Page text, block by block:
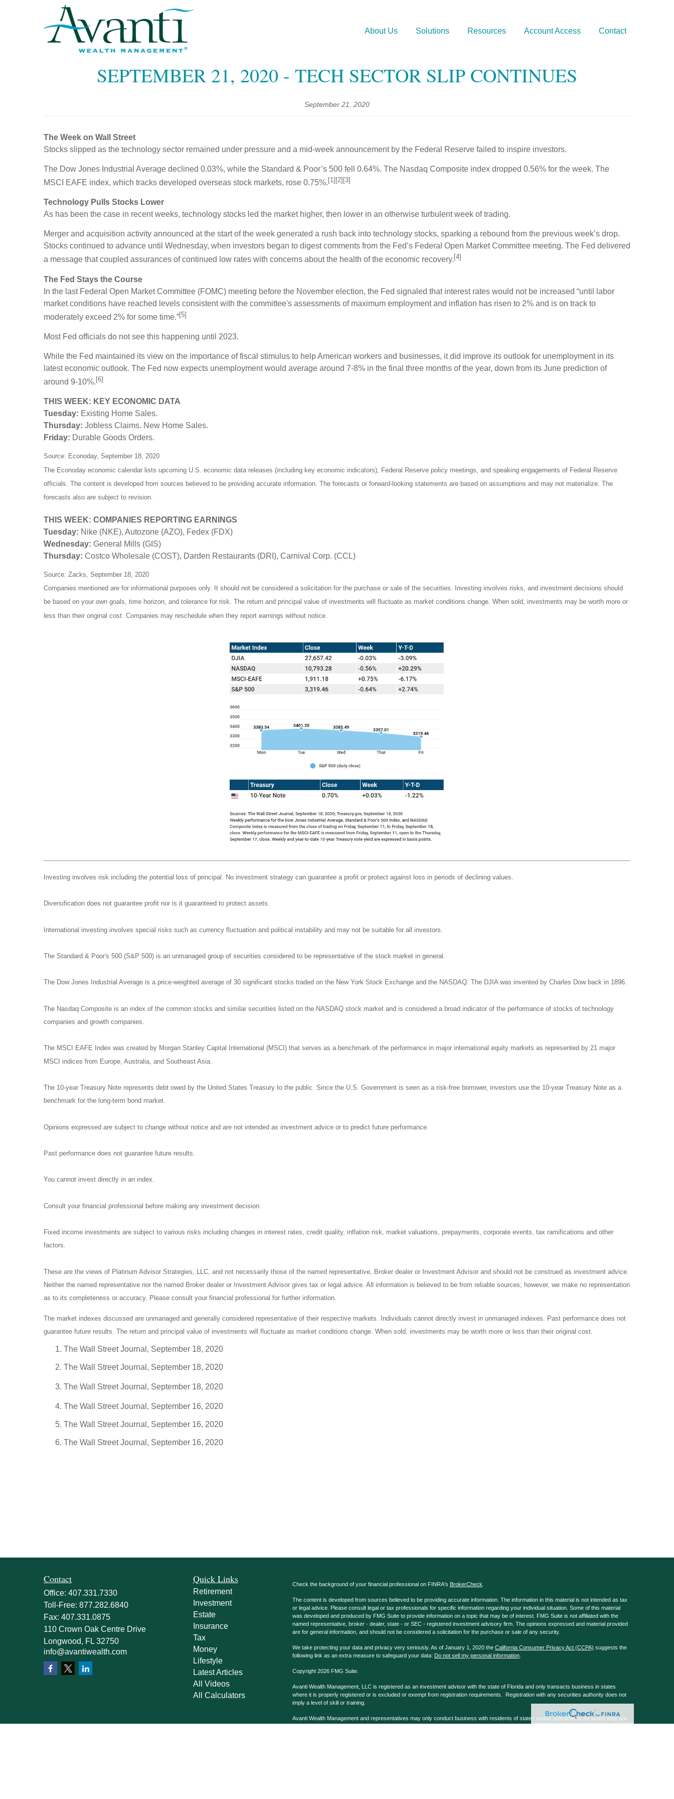
About Us Solutions Resources Account Access Contact
SEPTEMBER 21, 2020 - TECH SECTOR SLIP CONTINUES
September 21, 2020
The Week on Wall Street
Stocks slipped as the technology sector remained under pressure and a mid-week announcement by the Federal Reserve failed to inspire investors.
The Dow Jones Industrial Average declined 0.03%, while the Standard & Poor’s 500 fell 0.64%. The Nasdaq Composite index dropped 0.56% for the week. The
MSCI EAFE index, which tracks developed overseas stock markets, rose 0.75%. [1][2][3]
Technology Pulls Stocks Lower
As has been the case in recent weeks, technology stocks led the market higher, then lower in an otherwise turbulent week of trading.
Merger and acquisition activity announced at the start of the week generated a rush back into technology stocks, sparking a rebound from the previous week’s drop.
Stocks continued to advance until Wednesday, when investors began to digest comments from the Fed’s Federal Open Market Committee meeting. The Fed delivered
a message that coupled assurances of continued low rates with concerns about the health of the economic recovery. [4]
The Fed Stays the Course
In the last Federal Open Market Committee (FOMC) meeting before the November election, the Fed signaled that interest rates would not be increased “until labor
market conditions have reached levels consistent with the committee's assessments of maximum employment and inflation has risen to 2% and is on track to
moderately exceed 2% for some time.”[5]
Most Fed officials do not see this happening until 2023.
While the Fed maintained its view on the importance of fiscal stimulus to help American workers and businesses, it did improve its outlook for unemployment in its
latest economic outlook. The Fed now expects unemployment would average around 7-8% in the final three months of the year, down from its June prediction of
around 9-10%. [6]
THIS WEEK: KEY ECONOMIC DATA
Tuesday: Existing Home Sales.
Thursday: Jobless Claims. New Home Sales.
Friday: Durable Goods Orders.
Source: Econoday, September 18, 2020
The Econoday economic calendar lists upcoming U.S. economic data releases (including key economic indicators), Federal Reserve policy meetings, and speaking engagements of Federal Reserve
officials. The content is developed from sources believed to be providing accurate information. The forecasts or forward-looking statements are based on assumptions and may not materialize. The
forecasts also are subject to revision.
THIS WEEK: COMPANIES REPORTING EARNINGS
Tuesday: Nike (NKE), Autozone (AZO), Fedex (FDX)
Wednesday: General Mills (GIS)
Thursday: Costco Wholesale (COST), Darden Restaurants (DRI), Carnival Corp. (CCL)
Source: Zacks, September 18, 2020
Companies mentioned are for informational purposes only. It should not be considered a solicitation for the purchase or sale of the securities. Investing involves risks, and investment decisions should
be based on your own goals, time horizon, and tolerance for risk. The return and principal value of investments will fluctuate as market conditions change. When sold, investments may be worth more or
less than their original cost. Companies may reschedule when they report earnings without notice.
Investing involves risk including the potential loss of principal. No investment strategy can guarantee a profit or protect against loss in periods of declining values.
Diversification does not guarantee profit nor is it guaranteed to protect assets.
International investing involves special risks such as currency fluctuation and political instability and may not be suitable for all investors.
The Standard & Poor's 500 (S&P 500) is an unmanaged group of securities considered to be representative of the stock market in general.
The Dow Jones Industrial Average is a price-weighted average of 30 significant stocks traded on the New York Stock Exchange and the NASDAQ. The DJIA was invented by Charles Dow back in 1896.
The Nasdaq Composite is an index of the common stocks and similar securities listed on the NASDAQ stock market and is considered a broad indicator of the performance of stocks of technology
companies and growth companies.
The MSCI EAFE Index was created by Morgan Stanley Capital International (MSCI) that serves as a benchmark of the performance in major international equity markets as represented by 21 major
MSCI indices from Europe, Australia, and Southeast Asia.
The 10-year Treasury Note represents debt owed by the United States Treasury to the public. Since the U.S. Government is seen as a risk-free borrower, investors use the 10-year Treasury Note as a
benchmark for the long-term bond market.
Opinions expressed are subject to change without notice and are not intended as investment advice or to predict future performance.
Past performance does not guarantee future results.
You cannot invest directly in an index.
Consult your financial professional before making any investment decision.
Fixed income investments are subject to various risks including changes in interest rates, credit quality, inflation risk, market valuations, prepayments, corporate events, tax ramifications and other
factors.
These are the views of Platinum Advisor Strategies, LLC, and not necessarily those of the named representative, Broker dealer or Investment Advisor and should not be construed as investment advice.
Neither the named representative nor the named Broker dealer or Investment Advisor gives tax or legal advice. All information is believed to be from reliable sources; however, we make no representation
as to its completeness or accuracy. Please consult your financial professional for further information.
The market indexes discussed are unmanaged and generally considered representative of their respective markets. Individuals cannot directly invest in unmanaged indexes. Past performance does not
guarantee future results. The return and principal value of investments will fluctuate as market conditions change. When sold, investments may be worth more or less than their original cost.
The Wall Street Journal, September 18, 2020
The Wall Street Journal, September 18, 2020
The Wall Street Journal, September 18, 2020
The Wall Street Journal, September 16, 2020
The Wall Street Journal, September 16, 2020
The Wall Street Journal, September 16, 2020
Contact
Office: 407.331.7330
Toll-Free: 877.282.6840
Fax: 407.331.0875
110 Crown Oak Centre Drive
Longwood, FL 32750
info@avantiwealth.com
Quick Links
Retirement
Investment
Estate
Insurance
Tax
Money
Lifestyle
Latest Articles
All Videos
All Calculators
Check the background of your financial professional on FINRA's BrokerCheck
The content is developed from sources believed to be providing accurate information. The information in this material is not intended as tax
or legal advice. Please consult legal or tax professionals for specific information regarding your individual situation. Some of this material
was developed and produced by FMG Suite to provide information on a topic that may be of interest. FMG Suite is not affiliated with the
named representative, broker - dealer, state - or SEC - registered investment advisory firm. The opinions expressed and material provided
are for general information, and should not be considered a solicitation for the purchase or sale of any security.
We take protecting your data and privacy very seriously. As of January 1, 2020 the California Consumer Privacy Act (CCPA) suggests the
following link as an extra measure to safeguard your data: Do not sell my personal information.
Copyright 2026 FMG Suite.
Avanti Wealth Management, LLC is registered as an investment advisor with the state of Florida and only transacts business in states
where it is properly registered or is excluded or exempt from registration requirements. Registration with any securities authority does not
imply a level of skill or training.
Avanti Wealth Management and representatives may only conduct business with residents of states and/or jurisdictions for which they are